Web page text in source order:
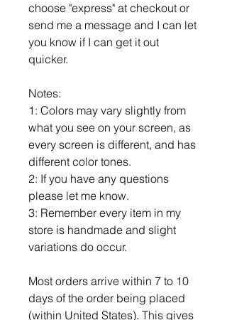
choose "express" at checkout or
send me a message and I can let
you know if I can get it out
quicker.
Notes:
1: Colors may vary slightly from
what you see on your screen, as
every screen is different, and has
different color tones.
2: If you have any questions
please let me know.
3: Remember every item in my
store is handmade and slight
variations do occur.
Most orders arrive within 7 to 10
days of the order being placed
(within United States). This gives